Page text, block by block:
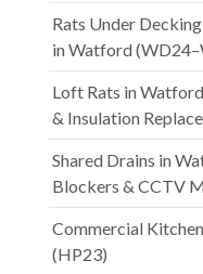
Rats Under
in Watford
Loft Rats in
& Insulation
Shared Drains in
Blockers & CCTV
Commercial
(HP23)